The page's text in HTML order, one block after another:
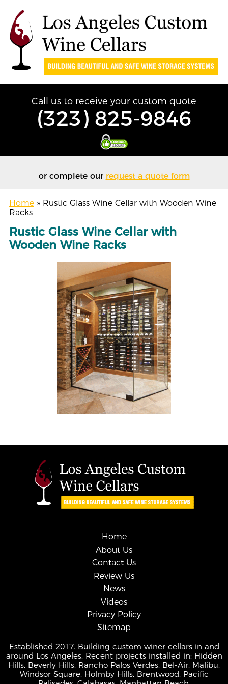
Call us to receive your custom quote
(323) 825-9846
or complete our request a quote form
Home »Rustic Glass Wine Cellar with Wooden Wine
Racks
Rustic Glass Wine Cellar with
Wooden Wine Racks
Home
About Us
Contact Us
Review Us
News
Videos
Privacy Policy
Sitemap
Established 2017. Building custom winer cellars in and
around Los Angeles. Recent projects installed in: Hidden
Hills, Beverly Hills, Rancho Palos Verdes, Bel-Air, Malibu,
Windsor Square, Holmby Hills, Brentwood, Pacific